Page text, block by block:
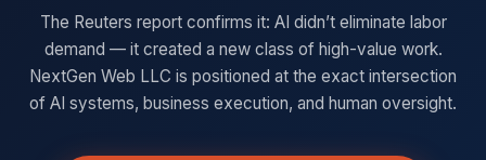
The Reuters report confirms it: AI didn’t eliminate labor
demand — it created a new class of high-value work.
NextGen Web LLC is positioned at the exact intersection
of AI systems, business execution, and human oversight.